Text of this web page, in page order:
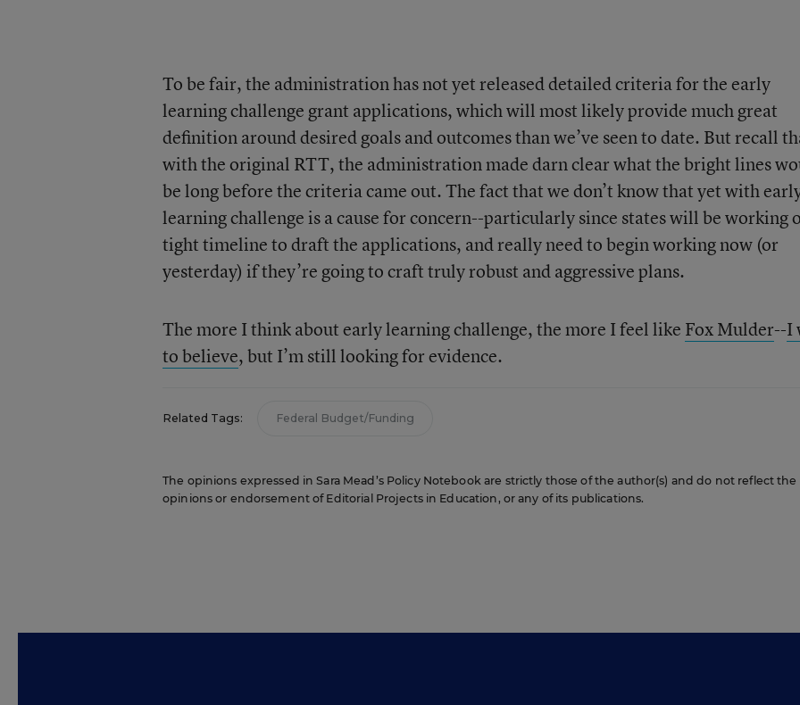
To be fair, the administration has not yet released detailed criteria for the early
learning challenge grant applications, which will most likely provide much great
definition around desired goals and outcomes than we’ve seen to date. But recall
with the original RTT, the administration made darn clear what the bright lines
be long before the criteria came out. The fact that we don’t know that yet with
learning challenge is a cause for concern--particularly since states will be working
tight timeline to draft the applications, and really need to begin working now (or
yesterday) if they’re going to craft truly robust and aggressive plans.
The more I think about early learning challenge, the more I feel like Fox Mulder--I
to believe, but I’m still looking for evidence.
Related Tags: Federal Budget/Funding
The opinions expressed in Sara Mead’s Policy Notebook are strictly those of the author(s) and do not reflect the
opinions or endorsement of Editorial Projects in Education, or any of its publications.